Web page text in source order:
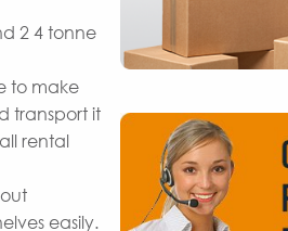
2 4 tonne
to make
transport it
rental
easily.